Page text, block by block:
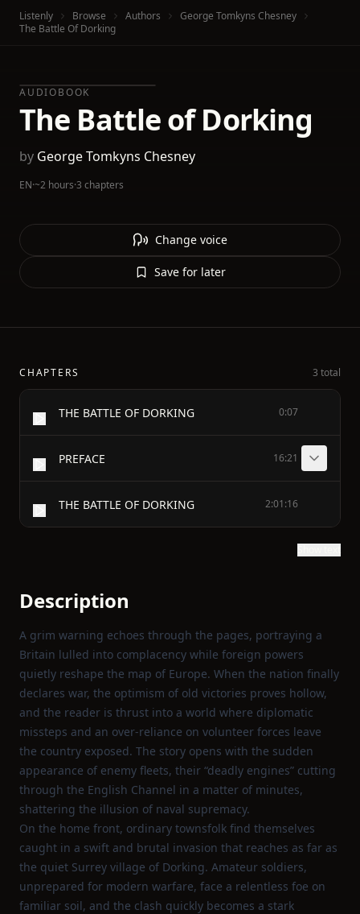
Listenly Browse Authors
George Tomkyns Chesney
The Battle Of Dorking
AUDIOBOOK
The Battle of Dorking
by George Tomkyns Chesney
EN·~2 hours·3 chapters
Change voice
Save for later
CHAPTERS 3 total
THE BATTLE OF DORKING 0:07
PREFACE 16:21
THE BATTLE OF DORKING 2:01:16
Description
A grim warning echoes through the pages, portraying a
Britain lulled into complacency while foreign powers
quietly reshape the map of Europe. When the nation finally
declares war, the optimism of old victories proves hollow,
and the reader is thrust into a world where diplomatic
missteps and an over‑reliance on volunteer forces leave
the country exposed. The story opens with the sudden
appearance of enemy fleets, their “deadly engines” cutting
through the English Channel in a matter of minutes,
shattering the illusion of naval supremacy.
On the home front, ordinary townsfolk find themselves
caught in a swift and brutal invasion that reaches as far as
the quiet Surrey village of Dorking. Amateur soldiers,
unprepared for modern warfare, face a relentless foe on
familiar soil, and the clash quickly becomes a stark